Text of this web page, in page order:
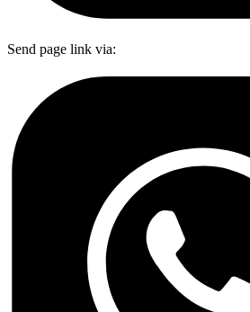
Send page link via: